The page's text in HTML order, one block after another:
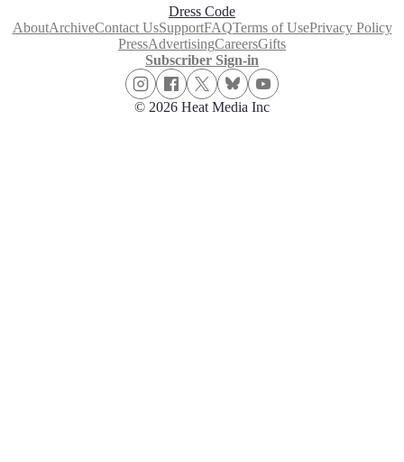
Dress Code
AboutArchiveContact UsSupportFAQTerms of UsePrivacy Policy
PressAdvertisingCareersGifts
Subscriber Sign-in
© 2026 Heat Media Inc